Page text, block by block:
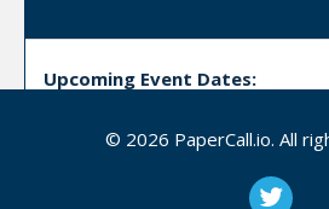
Upcoming Event Dates:
,Development,Indypy, Pbj
Intermediate Advanced
© 2026 PaperCall.io. All